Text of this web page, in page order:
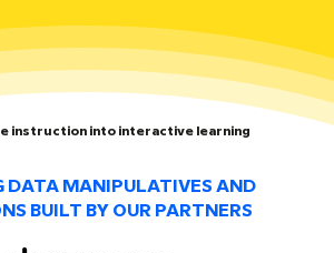
instruction into interactive learning
DATA MANIPULATIVES AND
BUILT BY OUR PARTNERS